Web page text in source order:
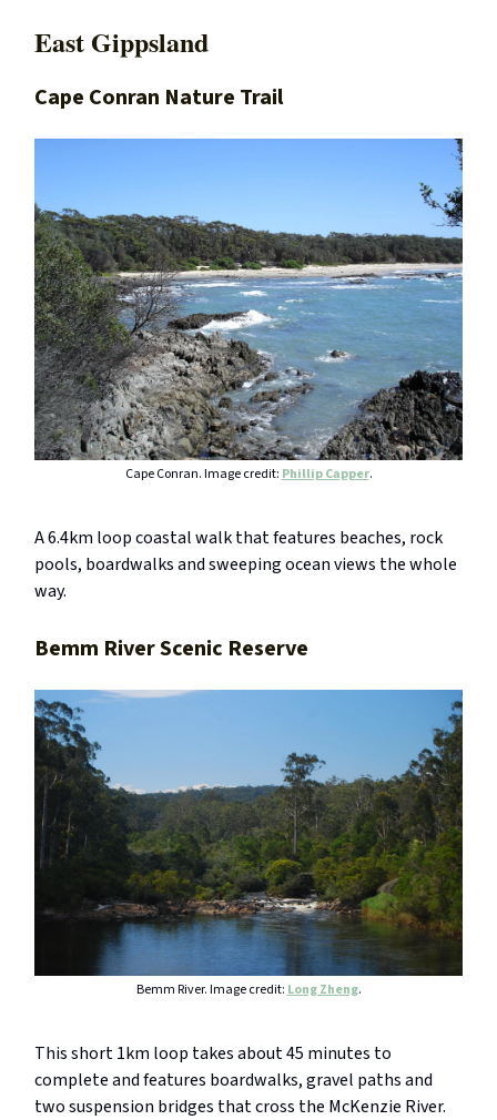
East Gippsland
Cape Conran Nature Trail
Cape Conran. Image credit: Phillip Capper.
A 6.4km loop coastal walk that features beaches, rock
pools, boardwalks and sweeping ocean views the whole
way.
Bemm River Scenic Reserve
Bemm River. Image credit: Long Zheng.
This short 1km loop takes about 45 minutes to
complete and features boardwalks, gravel paths and
two suspension bridges that cross the McKenzie River.